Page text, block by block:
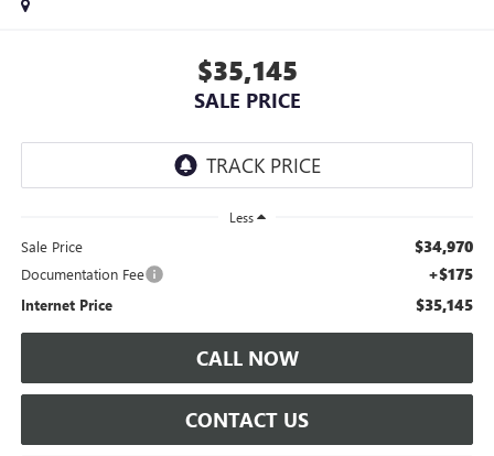
$35,145
SALE PRICE
Less
Sale Price $34,970
Documentation Fee +$175
Internet Price $35,145
CALL NOW
CONTACT US